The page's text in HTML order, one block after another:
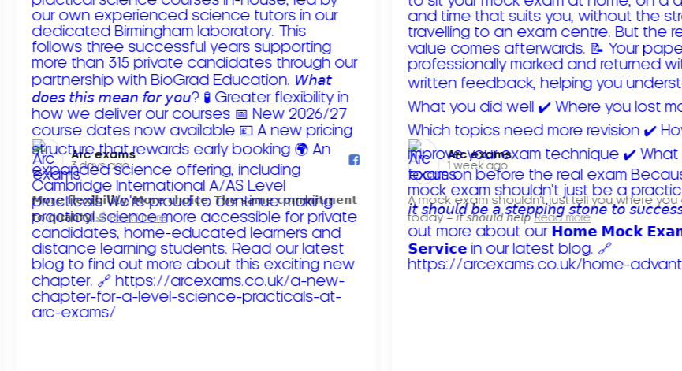
Arc exams️
3 days ago
𝗠𝗼𝗿𝗲 𝗳𝗹𝗲𝘅𝗶𝗯𝗶𝗹𝗶𝘁𝘆. 𝗠𝗼𝗿𝗲 𝗰𝗵𝗼𝗶𝗰𝗲. 𝗧𝗵𝗲 𝘀𝗮𝗺𝗲 𝗰𝗼𝗺𝗺𝗶𝘁𝗺𝗲𝗻𝘁
𝘁𝗼 𝗾𝘂𝗮𝗹𝗶𝘁𝘆!
Read more
Arc exams️
1 week ago
A mock exam shouldn't just tell you where you
today – 𝘪𝘵 𝘴𝘩𝘰𝘶𝘭𝘥 𝘩𝘦𝘭𝘱 Read more